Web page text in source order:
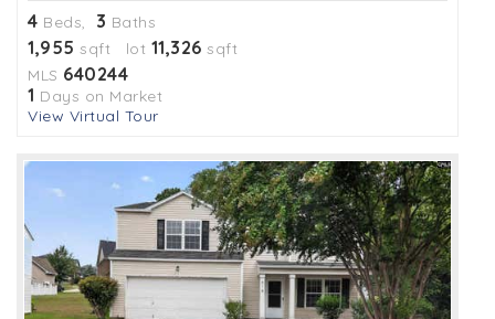
4 Beds, 3 Baths
1,955 sqft lot 11,326 sqft
MLS 640244
1 Days on Market
View Virtual Tour